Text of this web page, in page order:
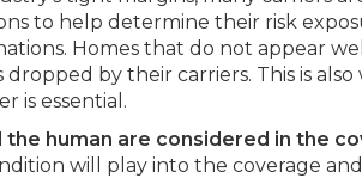
to help determine their risk
Homes that do not appear
dropped by their carriers. This is
is essential.
the human are considered in the
will play into the coverage